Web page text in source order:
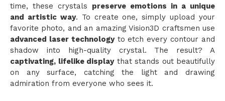
time, these crystals preserve emotions in a unique
and artistic way. To create one, simply upload your
favorite photo, and an amazing Vision3D craftsmen use
advanced laser technologyto etch every contour and
shadow into high-quality crystal. The result? A
captivating, lifelike displaythat stands out beautifully
on any surface, catching the light and drawing
admiration from everyone who sees it.